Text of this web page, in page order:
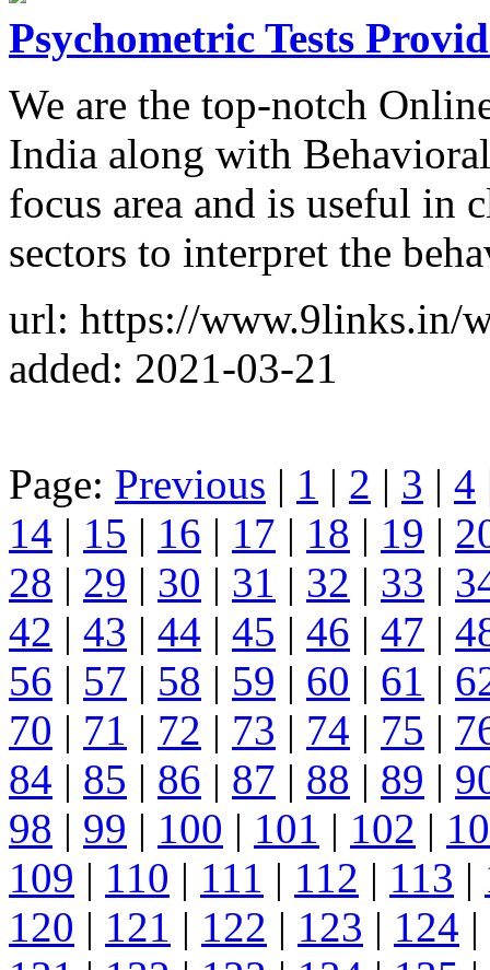
Psychometric Tests
We are the top-notch
India along with
focus area and is useful in
sectors to interpret the
url: https://www.9links.in/
added: 2021-03-21
Page: Previous | 1 | 2 | 3 | 4
14 | 15 | 16 | 17 | 18 | 19 |
28 | 29 | 30 | 31 | 32 | 33 |
42 | 43 | 44 | 45 | 46 | 47 |
56 | 57 | 58 | 59 | 60 | 61 |
70 | 71 | 72 | 73 | 74 | 75 |
84 | 85 | 86 | 87 | 88 | 89 |
98 | 99 | 100 | 101 | 102 |
109 | 110 | 111 | 112 | 113 |
120 | 121 | 122 | 123 | 124 |